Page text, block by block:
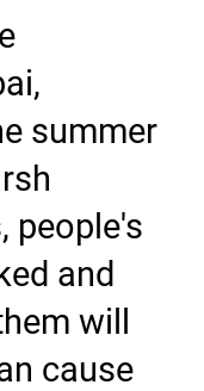
summer
people's
and
will
cause